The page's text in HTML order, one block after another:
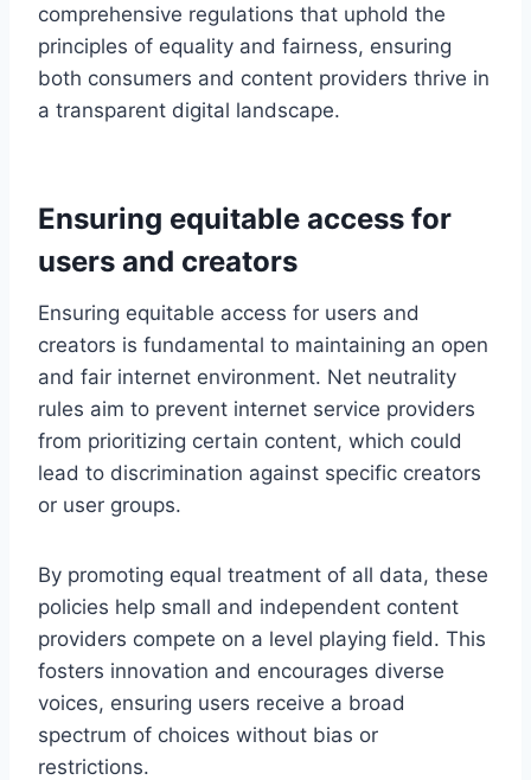
comprehensive regulations that uphold the
principles of equality and fairness, ensuring
both consumers and content providers thrive in
a transparent digital landscape.
Ensuring equitable access for
users and creators
Ensuring equitable access for users and
creators is fundamental to maintaining an open
and fair internet environment. Net neutrality
rules aim to prevent internet service providers
from prioritizing certain content, which could
lead to discrimination against specific creators
or user groups.
By promoting equal treatment of all data, these
policies help small and independent content
providers compete on a level playing field. This
fosters innovation and encourages diverse
voices, ensuring users receive a broad
spectrum of choices without bias or
restrictions.